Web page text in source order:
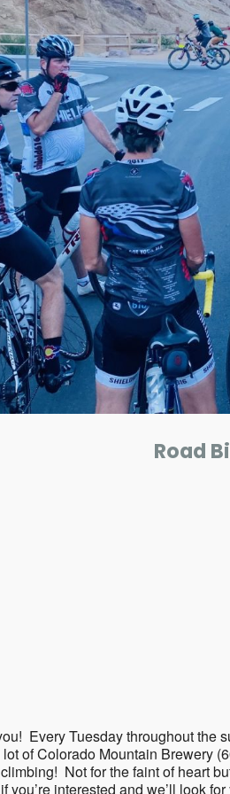
Road
Every Tuesday throughout
of Colorado Mountain Brewery
Not for the faint of heart
interested and we’ll look